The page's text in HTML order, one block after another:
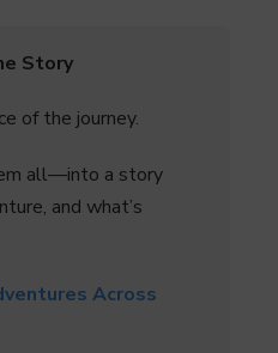
Story
of the journey.
all—into a story
and what’s
Across